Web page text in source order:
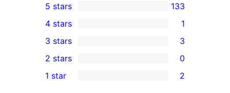
133
5-
star
reviews
5 stars 133
4-
star
review
4 stars 1
3
3-
star
3 stars 3
2-
2 stars 0
1 star 2